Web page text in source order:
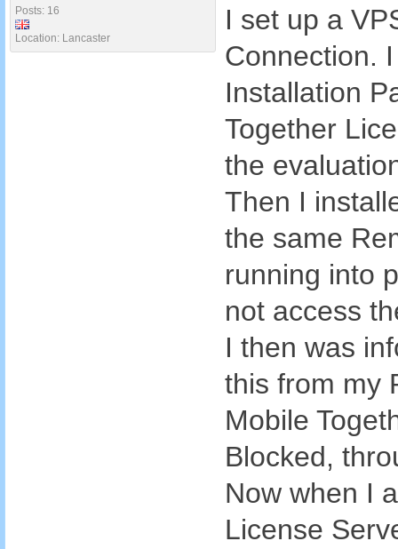
Posts: 16
Location: Lancaster
I set up a
Connection.
Installation
Together
the
Then I
the same
running into
not access
I then was
this from my
Mobile
Blocked,
Now when I
License